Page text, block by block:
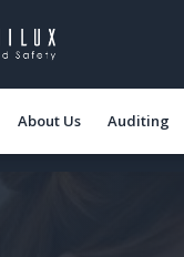
About Us Auditing